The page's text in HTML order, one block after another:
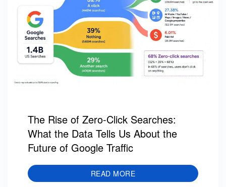
The Rise of Zero-Click Searches:
What the Data Tells Us About the
Future of Google Traffic
READ MORE